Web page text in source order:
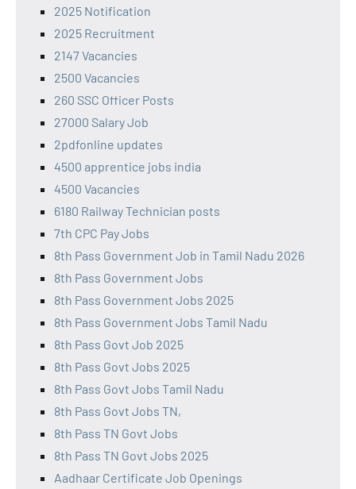
2025 Notification
2025 Recruitment
2147 Vacancies
2500 Vacancies
260 SSC Officer Posts
27000 Salary Job
2pdfonline updates
4500 apprentice jobs india
4500 Vacancies
6180 Railway Technician posts
7th CPC Pay Jobs
8th Pass Government Job in Tamil Nadu 2026
8th Pass Government Jobs
8th Pass Government Jobs 2025
8th Pass Government Jobs Tamil Nadu
8th Pass Govt Job 2025
8th Pass Govt Jobs 2025
8th Pass Govt Jobs Tamil Nadu
8th Pass Govt Jobs TN,
8th Pass TN Govt Jobs
8th Pass TN Govt Jobs 2025
Aadhaar Certificate Job Openings